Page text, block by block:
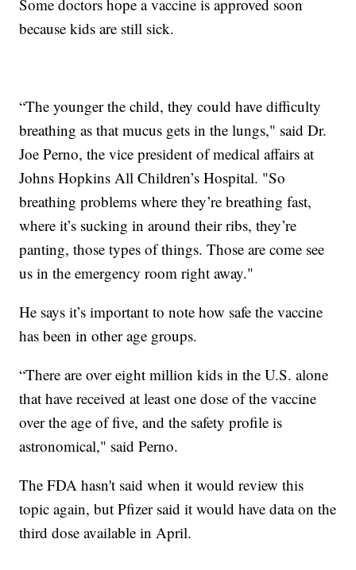
Some doctors hope a vaccine is approved soon
because kids are still sick.
“The younger the child, they could have difficulty
breathing as that mucus gets in the lungs," said Dr.
Joe Perno, the vice president of medical affairs at
Johns Hopkins All Children’s Hospital. "So
breathing problems where they’re breathing fast,
where it’s sucking in around their ribs, they’re
panting, those types of things. Those are come see
us in the emergency room right away."
He says it’s important to note how safe the vaccine
has been in other age groups.
“There are over eight million kids in the U.S. alone
that have received at least one dose of the vaccine
over the age of five, and the safety profile is
astronomical," said Perno.
The FDA hasn't said when it would review this
topic again, but Pfizer said it would have data on the
third dose available in April.